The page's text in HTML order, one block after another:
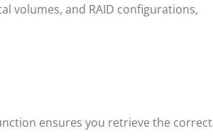
volumes, and RAID configurations,
ensures you retrieve the correct